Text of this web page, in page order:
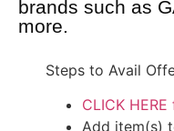
brands such as
more.
Steps to Avail
CLICK
Add item(s)